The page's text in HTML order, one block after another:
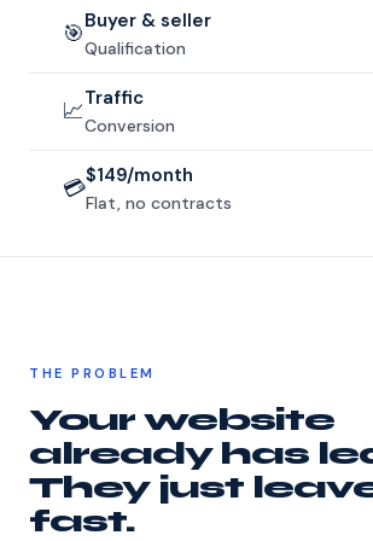
🎯Buyer & seller
Qualification
📈Traffic
Conversion
💳$149/month
Flat, no contracts
THE PROBLEM
Your website
already has
They just
fast.